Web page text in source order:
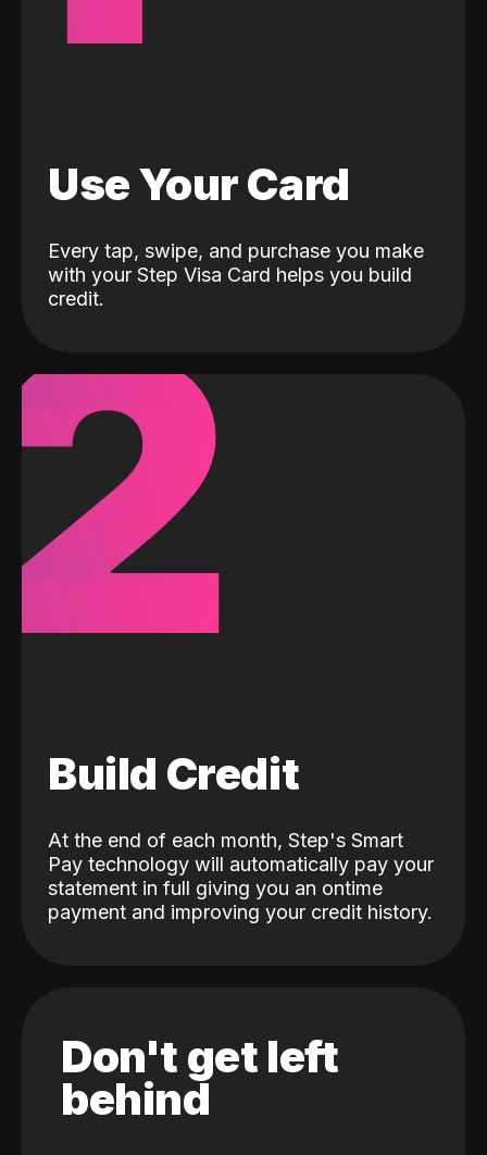
Use Your Card
Every tap, swipe, and purchase you make
with your Step Visa Card helps you build
credit.
Build Credit
At the end of each month, Step's Smart
Pay technology will automatically pay your
statement in full giving you an ontime
payment and improving your credit history.
Don't get left
behind